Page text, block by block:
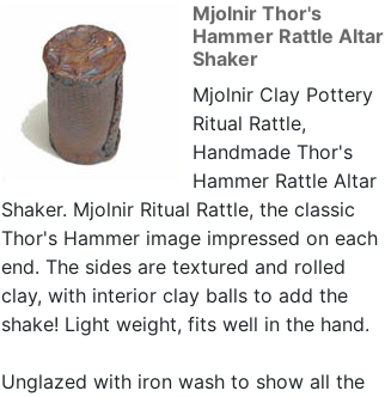
Mjolnir Thor's
Hammer Rattle Altar
Shaker
Mjolnir Clay Pottery
Ritual Rattle,
Handmade Thor's
Hammer Rattle Altar
Shaker. Mjolnir Ritual Rattle, the classic
Thor's Hammer image impressed on each
end. The sides are textured and rolled
clay, with interior clay balls to add the
shake! Light weight, fits well in the hand.
Unglazed with iron wash to show all the